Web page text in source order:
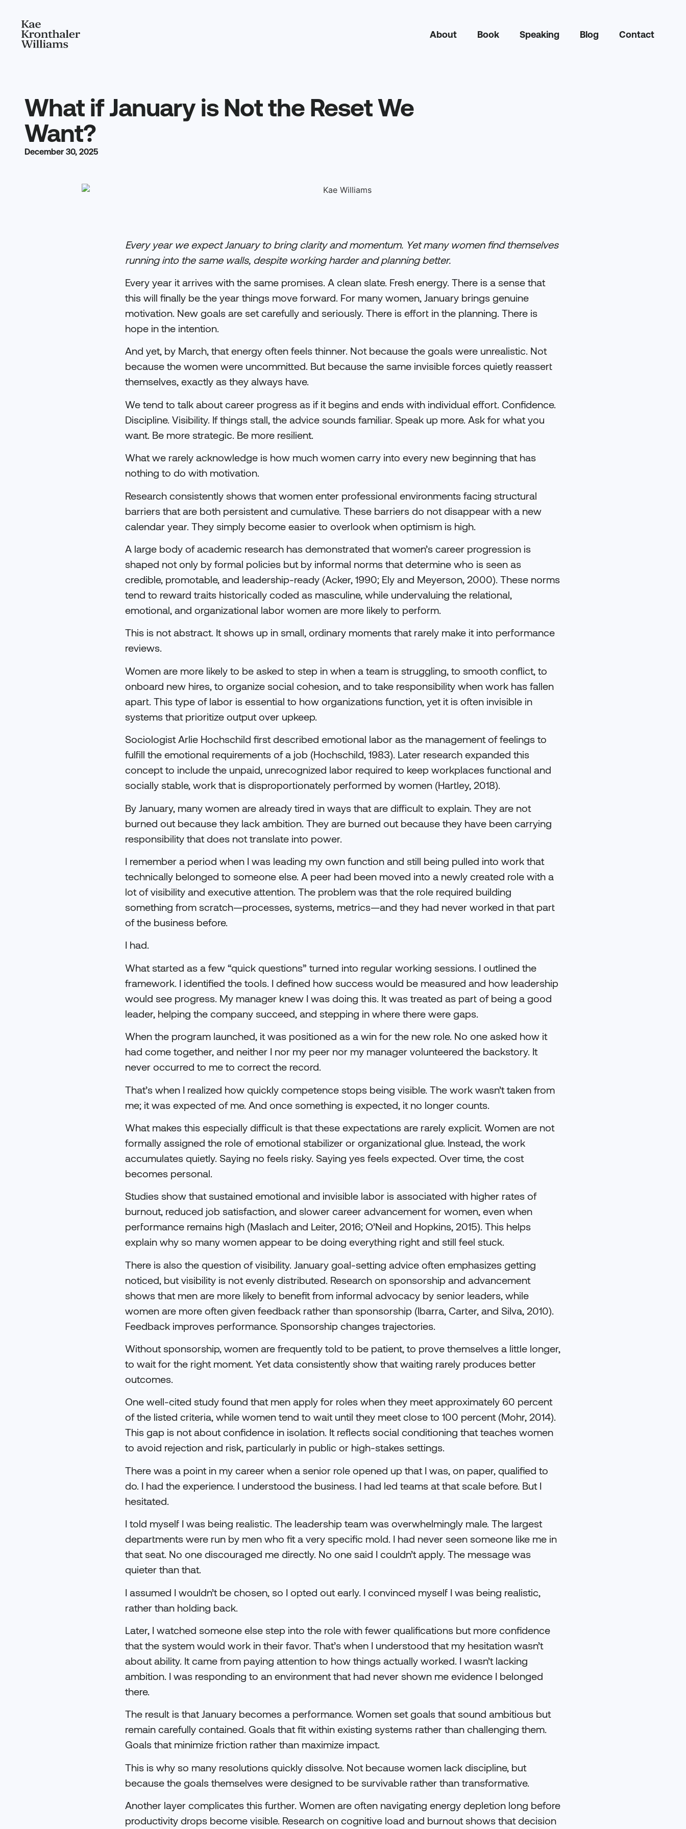
About Book Speaking Blog Contact
What if January is Not the Reset We
Want?
December 30, 2025
Every year we expect January to bring clarity and momentum. Yet many women find themselves
running into the same walls, despite working harder and planning better.
Every year it arrives with the same promises. A clean slate. Fresh energy. There is a sense that
this will finally be the year things move forward. For many women, January brings genuine
motivation. New goals are set carefully and seriously. There is effort in the planning. There is
hope in the intention.
And yet, by March, that energy often feels thinner. Not because the goals were unrealistic. Not
because the women were uncommitted. But because the same invisible forces quietly reassert
themselves, exactly as they always have.
We tend to talk about career progress as if it begins and ends with individual effort. Confidence.
Discipline. Visibility. If things stall, the advice sounds familiar. Speak up more. Ask for what you
want. Be more strategic. Be more resilient.
What we rarely acknowledge is how much women carry into every new beginning that has
nothing to do with motivation.
Research consistently shows that women enter professional environments facing structural
barriers that are both persistent and cumulative. These barriers do not disappear with a new
calendar year. They simply become easier to overlook when optimism is high.
A large body of academic research has demonstrated that women’s career progression is
shaped not only by formal policies but by informal norms that determine who is seen as
credible, promotable, and leadership-ready (Acker, 1990; Ely and Meyerson, 2000). These norms
tend to reward traits historically coded as masculine, while undervaluing the relational,
emotional, and organizational labor women are more likely to perform.
This is not abstract. It shows up in small, ordinary moments that rarely make it into performance
reviews.
Women are more likely to be asked to step in when a team is struggling, to smooth conflict, to
onboard new hires, to organize social cohesion, and to take responsibility when work has fallen
apart. This type of labor is essential to how organizations function, yet it is often invisible in
systems that prioritize output over upkeep.
Sociologist Arlie Hochschild first described emotional labor as the management of feelings to
fulfill the emotional requirements of a job (Hochschild, 1983). Later research expanded this
concept to include the unpaid, unrecognized labor required to keep workplaces functional and
socially stable, work that is disproportionately performed by women (Hartley, 2018).
By January, many women are already tired in ways that are difficult to explain. They are not
burned out because they lack ambition. They are burned out because they have been carrying
responsibility that does not translate into power.
I remember a period when I was leading my own function and still being pulled into work that
technically belonged to someone else. A peer had been moved into a newly created role with a
lot of visibility and executive attention. The problem was that the role required building
something from scratch—processes, systems, metrics—and they had never worked in that part
of the business before.
I had.
What started as a few “quick questions” turned into regular working sessions. I outlined the
framework. I identified the tools. I defined how success would be measured and how leadership
would see progress. My manager knew I was doing this. It was treated as part of being a good
leader, helping the company succeed, and stepping in where there were gaps.
When the program launched, it was positioned as a win for the new role. No one asked how it
had come together, and neither I nor my peer nor my manager volunteered the backstory. It
never occurred to me to correct the record.
That’s when I realized how quickly competence stops being visible. The work wasn’t taken from
me; it was expected of me. And once something is expected, it no longer counts.
What makes this especially difficult is that these expectations are rarely explicit. Women are not
formally assigned the role of emotional stabilizer or organizational glue. Instead, the work
accumulates quietly. Saying no feels risky. Saying yes feels expected. Over time, the cost
becomes personal.
Studies show that sustained emotional and invisible labor is associated with higher rates of
burnout, reduced job satisfaction, and slower career advancement for women, even when
performance remains high (Maslach and Leiter, 2016; O’Neil and Hopkins, 2015). This helps
explain why so many women appear to be doing everything right and still feel stuck.
There is also the question of visibility. January goal-setting advice often emphasizes getting
noticed, but visibility is not evenly distributed. Research on sponsorship and advancement
shows that men are more likely to benefit from informal advocacy by senior leaders, while
women are more often given feedback rather than sponsorship (Ibarra, Carter, and Silva, 2010).
Feedback improves performance. Sponsorship changes trajectories.
Without sponsorship, women are frequently told to be patient, to prove themselves a little longer,
to wait for the right moment. Yet data consistently show that waiting rarely produces better
outcomes.
One well-cited study found that men apply for roles when they meet approximately 60 percent
of the listed criteria, while women tend to wait until they meet close to 100 percent (Mohr, 2014).
This gap is not about confidence in isolation. It reflects social conditioning that teaches women
to avoid rejection and risk, particularly in public or high-stakes settings.
There was a point in my career when a senior role opened up that I was, on paper, qualified to
do. I had the experience. I understood the business. I had led teams at that scale before. But I
hesitated.
I told myself I was being realistic. The leadership team was overwhelmingly male. The largest
departments were run by men who fit a very specific mold. I had never seen someone like me in
that seat. No one discouraged me directly. No one said I couldn’t apply. The message was
quieter than that.
I assumed I wouldn’t be chosen, so I opted out early. I convinced myself I was being realistic,
rather than holding back.
Later, I watched someone else step into the role with fewer qualifications but more confidence
that the system would work in their favor. That’s when I understood that my hesitation wasn’t
about ability. It came from paying attention to how things actually worked. I wasn’t lacking
ambition. I was responding to an environment that had never shown me evidence I belonged
there.
The result is that January becomes a performance. Women set goals that sound ambitious but
remain carefully contained. Goals that fit within existing systems rather than challenging them.
Goals that minimize friction rather than maximize impact.
This is why so many resolutions quickly dissolve. Not because women lack discipline, but
because the goals themselves were designed to be survivable rather than transformative.
Another layer complicates this further. Women are often navigating energy depletion long before
productivity drops become visible. Research on cognitive load and burnout shows that decision